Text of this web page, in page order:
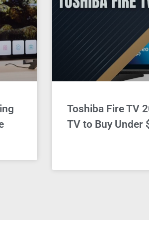
Toshiba Fire TV
TV to Buy Under